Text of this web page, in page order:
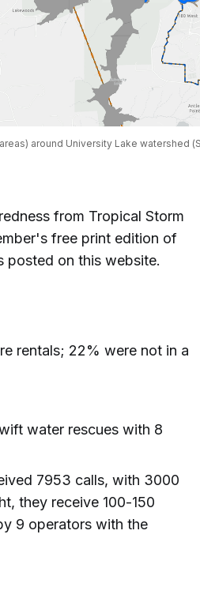
around University Lake watershed
from Tropical Storm
free print edition of
posted on this website.
rentals; 22% were not in a
water rescues with 8
7953 calls, with 3000
they receive 100-150
9 operators with the